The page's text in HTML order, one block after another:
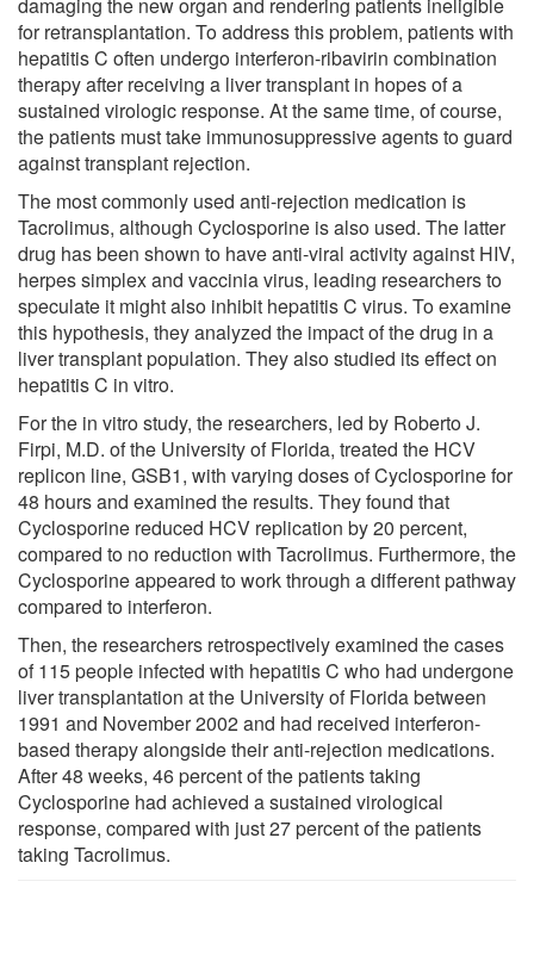
for retransplantation. To address this problem, patients with
hepatitis C often undergo interferon-ribavirin combination
therapy after receiving a liver transplant in hopes of a
sustained virologic response. At the same time, of course,
the patients must take immunosuppressive agents to guard
against transplant rejection.
The most commonly used anti-rejection medication is
Tacrolimus, although Cyclosporine is also used. The latter
drug has been shown to have anti-viral activity against HIV,
herpes simplex and vaccinia virus, leading researchers to
speculate it might also inhibit hepatitis C virus. To examine
this hypothesis, they analyzed the impact of the drug in a
liver transplant population. They also studied its effect on
hepatitis C in vitro.
For the in vitro study, the researchers, led by Roberto J.
Firpi, M.D. of the University of Florida, treated the HCV
replicon line, GSB1, with varying doses of Cyclosporine for
48 hours and examined the results. They found that
Cyclosporine reduced HCV replication by 20 percent,
compared to no reduction with Tacrolimus. Furthermore, the
Cyclosporine appeared to work through a different pathway
compared to interferon.
Then, the researchers retrospectively examined the cases
of 115 people infected with hepatitis C who had undergone
liver transplantation at the University of Florida between
1991 and November 2002 and had received interferon-
based therapy alongside their anti-rejection medications.
After 48 weeks, 46 percent of the patients taking
Cyclosporine had achieved a sustained virological
response, compared with just 27 percent of the patients
taking Tacrolimus.